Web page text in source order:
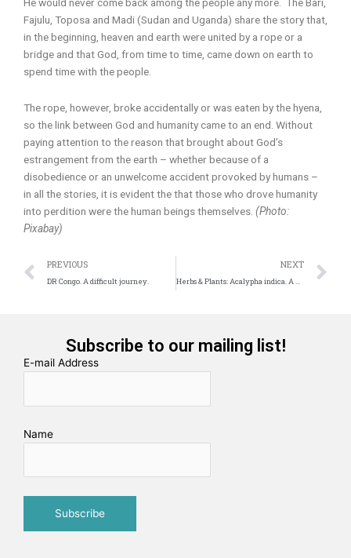
He would never come back among the people any more. The Bari,
Fajulu, Toposa and Madi (Sudan and Uganda) share the story that,
in the beginning, heaven and earth were united by a rope or a
bridge and that God, from time to time, came down on earth to
spend time with the people.
The rope, however, broke accidentally or was eaten by the hyena,
so the link between God and humanity came to an end. Without
paying attention to the reason that brought about God’s
estrangement from the earth – whether because of a
disobedience or an unwelcome accident provoked by humans –
in all the stories, it is evident the that those who drove humanity
into perdition were the human beings themselves. (Photo:
Pixabay)
Prev
PREVIOUS
DR Congo. A difficult journey.
NEXT
Herbs & Plants: Acalypha indica. A useful source of medicine
Subscribe to our mailing list!
E-mail Address
Name